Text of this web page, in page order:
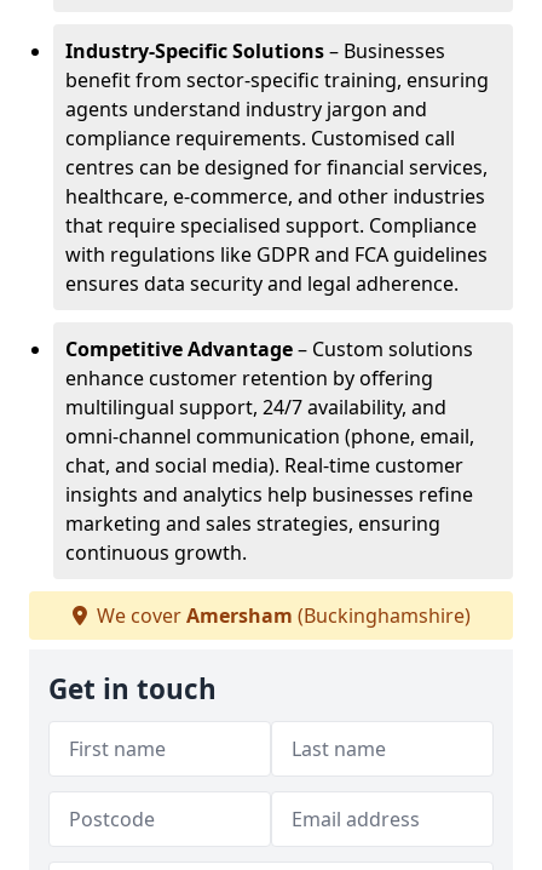
Industry-Specific Solutions– Businesses
benefit from sector-specific training, ensuring
agents understand industry jargon and
compliance requirements. Customised call
centres can be designed for financial services,
healthcare, e-commerce, and other industries
that require specialised support. Compliance
with regulations like GDPR and FCA guidelines
ensures data security and legal adherence.
Competitive Advantage– Custom solutions
enhance customer retention by offering
multilingual support, 24/7 availability, and
omni-channel communication (phone, email,
chat, and social media). Real-time customer
insights and analytics help businesses refine
marketing and sales strategies, ensuring
continuous growth.
We coverAmersham (Buckinghamshire)
Get in touch